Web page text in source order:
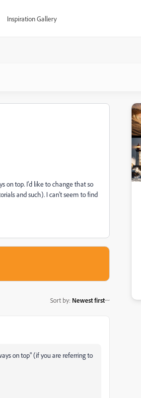
Inspiration Gallery
on top. I'd like to change that so
and such). I can't seem to find
Sort by: Newest first
on top" (if you are referring to